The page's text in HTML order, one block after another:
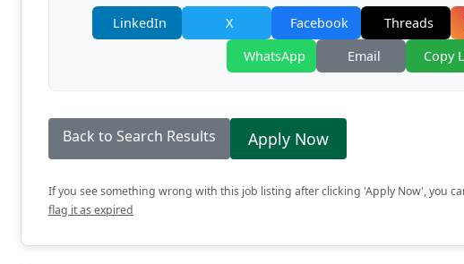
LinkedIn X Facebook Threads
WhatsApp
Email Copy
Back to Search Results Apply Now
If you see something wrong with this job listing after clicking 'Apply Now', you
flag it as expired